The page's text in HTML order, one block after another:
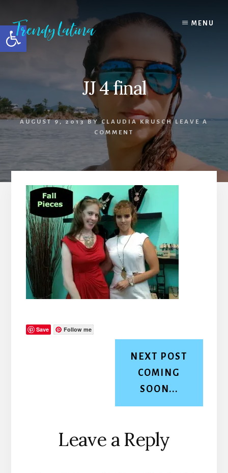
Open toolbar
content
primary
sidebar
footer
MENU
JJ 4 final
AUGUST 9, 2013BYCLAUDIA KRUSCH LEAVE A
COMMENT
Save Follow me
NEXT POST
COMING
SOON...
Reader
Interactions
Leave a Reply